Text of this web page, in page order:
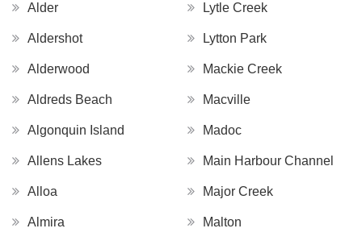
Alder
Aldershot
Alderwood
Aldreds Beach
Algonquin Island
Allens Lakes
Alloa
Almira
Lytle Creek
Lytton Park
Mackie Creek
Macville
Madoc
Main Harbour Channel
Major Creek
Malton